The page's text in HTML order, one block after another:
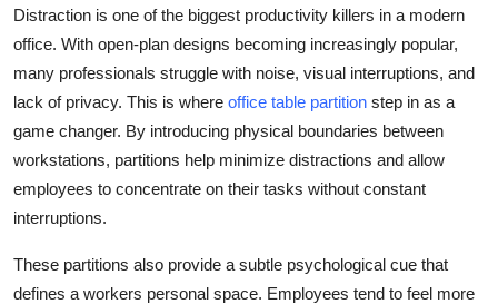
Business
Finance
Tech
Real Estate
General
Distraction is one of the biggest productivity killers in a modern
office. With open-plan designs becoming increasingly popular,
many professionals struggle with noise, visual interruptions, and
lack of privacy. This is where office table partition step in as a
game changer. By introducing physical boundaries between
workstations, partitions help minimize distractions and allow
employees to concentrate on their tasks without constant
interruptions.
These partitions also provide a subtle psychological cue that
defines a workers personal space. Employees tend to feel more